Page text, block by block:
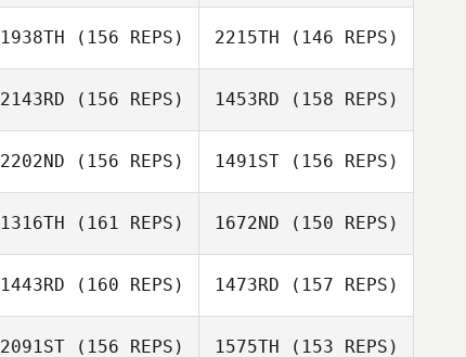
1938TH (156 REPS)
Donna
D’Alessandro
2215TH (146 REPS)
D’Alessandro
2143RD (156 REPS) 1453RD (158 REPS)
2202ND (156 REPS) 1491ST(156 REPS)
1316TH (161 REPS) 1672ND (150 REPS)
1443RD (160 REPS) 1473RD (157 REPS)
2091ST (156 REPS) 1575TH (153 REPS)